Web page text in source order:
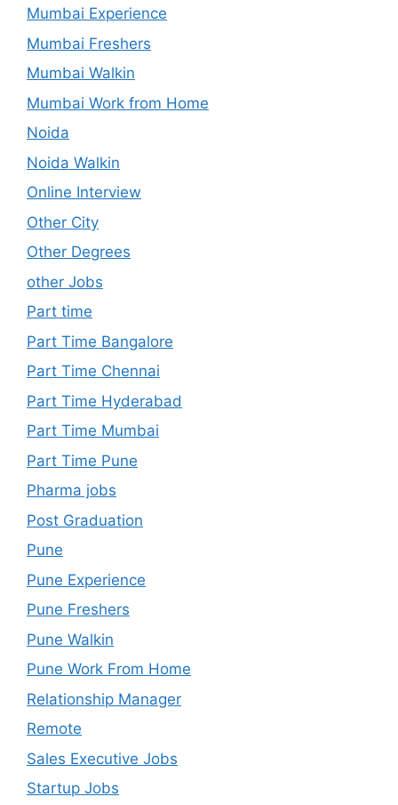
Mumbai Experience
Mumbai Freshers
Mumbai Walkin
Mumbai Work from Home
Noida
Noida Walkin
Online Interview
Other City
Other Degrees
other Jobs
Part time
Part Time Bangalore
Part Time Chennai
Part Time Hyderabad
Part Time Mumbai
Part Time Pune
Pharma jobs
Post Graduation
Pune
Pune Experience
Pune Freshers
Pune Walkin
Pune Work From Home
Relationship Manager
Remote
Sales Executive Jobs
Startup Jobs